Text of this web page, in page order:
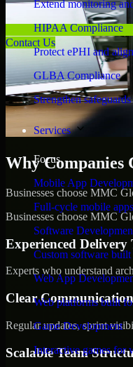
Extend monitoring
HIPAA Compliance
Protect ePHI and
GLBA Compliance
Strengthen
Services
Focus
Mobile App
Full-cycle mobile
Software
Custom software
Web App
Web platforms built
Game Development
Interactive games for
Contact Us
Why Companies
Businesses choose MMC
Businesses choose MMC
Experienced Delivery
Experts who understand
Clear
Regular updates, sprint
Scalable Team